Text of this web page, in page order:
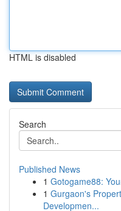
HTML is disabled
Search
Published News
1 Gotogame88:
1 Gurgaon's
Developmen...